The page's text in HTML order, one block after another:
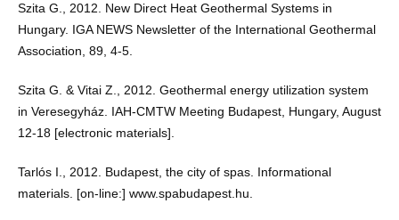
Szita G., 2012. New Direct Heat Geothermal Systems in
Hungary. IGA NEWS Newsletter of the International Geothermal
Association, 89, 4-5.
Szita G. & Vitai Z., 2012. Geothermal energy utilization system
in Veresegyház. IAH-CMTW Meeting Budapest, Hungary, August
12-18 [electronic materials].
Tarlós I., 2012. Budapest, the city of spas. Informational
materials. [on-line:] www.spabudapest.hu.